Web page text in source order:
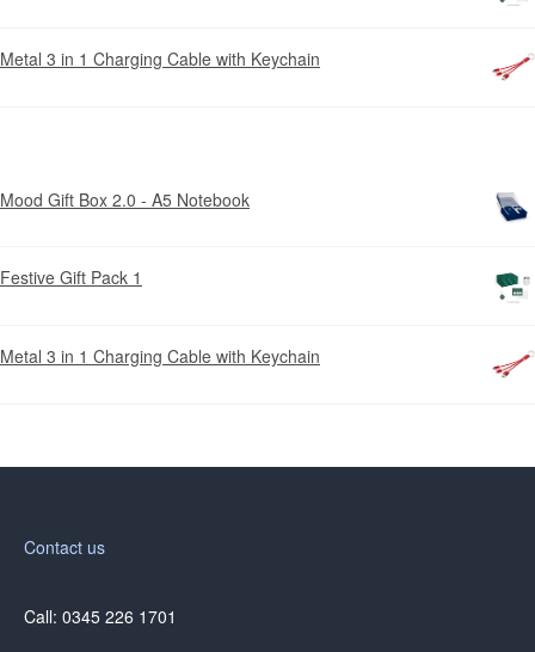
Metal 3 in 1 Charging Cable with Keychain
Mood Gift Box 2.0 - A5 Notebook
Festive Gift Pack 1
Metal 3 in 1 Charging Cable with Keychain
Contact us
Call: 0345 226 1701